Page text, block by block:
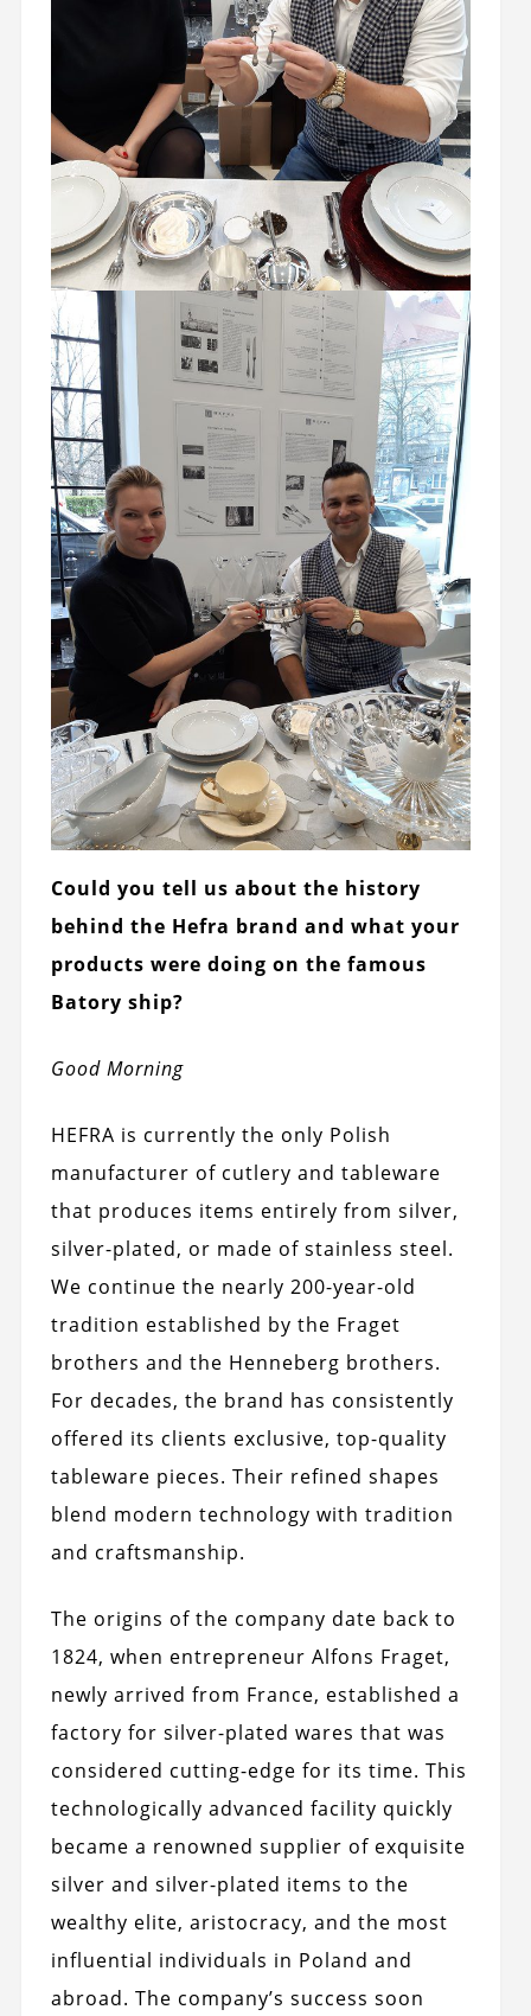
Could you tell us about the history
behind the Hefra brand and what your
products were doing on the famous
Batory ship?
Good Morning
HEFRA is currently the only Polish
manufacturer of cutlery and tableware
that produces items entirely from silver,
silver-plated, or made of stainless steel.
We continue the nearly 200-year-old
tradition established by the Fraget
brothers and the Henneberg brothers.
For decades, the brand has consistently
offered its clients exclusive, top-quality
tableware pieces. Their refined shapes
blend modern technology with tradition
and craftsmanship.
The origins of the company date back to
1824, when entrepreneur Alfons Fraget,
newly arrived from France, established a
factory for silver-plated wares that was
considered cutting-edge for its time. This
technologically advanced facility quickly
became a renowned supplier of exquisite
silver and silver-plated items to the
wealthy elite, aristocracy, and the most
influential individuals in Poland and
abroad. The company’s success soon